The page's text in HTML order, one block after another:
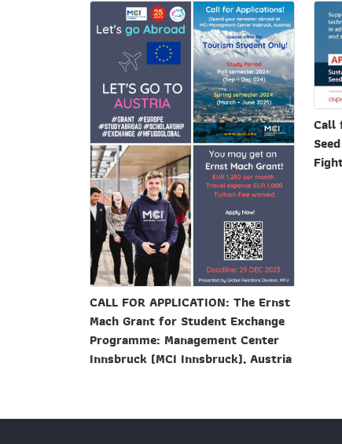
CALL FOR APPLICATION: The Ernst
Mach Grant for Student Exchange
Programme: Management Center
Innsbruck (MCI Innsbruck), Austria
Call